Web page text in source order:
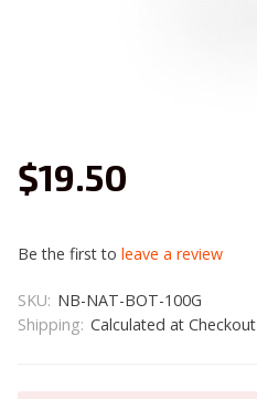
$19.50
Be the first to leave a review
SKU: NB-NAT-BOT-100G
Shipping: Calculated at Checkout